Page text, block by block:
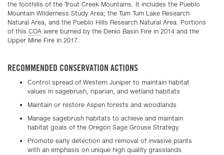
the foothills of the Trout Creek Mountains. It includes the Pueblo
Mountain Wilderness Study Area; the Tum Tum Lake Research
Natural Area, and the Pueblo Hills Research Natural Area. Portions
of this COA were burned by the Denio Basin Fire in 2014 and the
Upper Mine Fire in 2017.
RECOMMENDED CONSERVATION ACTIONS
Control spread of Western Juniper to maintain habitat
values in sagebrush, riparian, and wetland habitats
Maintain or restore Aspen forests and woodlands
Manage sagebrush habitats to achieve and maintain
habitat goals of the Oregon Sage Grouse Strategy
Promote early detection and removal of invasive plants
with an emphasis on unique high quality grasslands